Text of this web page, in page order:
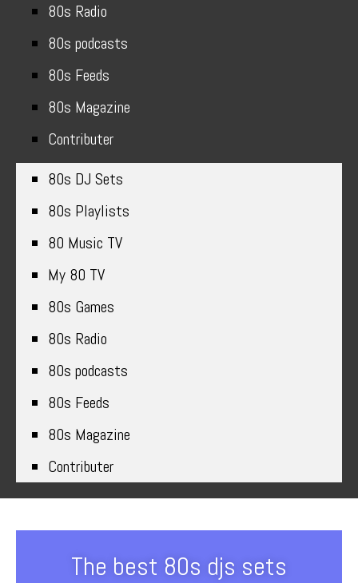
80s Radio
80s podcasts
80s Feeds
80s Magazine
Contributer
80s DJ Sets
80s Playlists
80 Music TV
My 80 TV
80s Games
80s Radio
80s podcasts
80s Feeds
80s Magazine
Contributer
The best 80s djs sets